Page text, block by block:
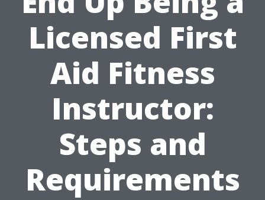
Licensed First
Aid Fitness
Instructor:
Steps and
Requirements